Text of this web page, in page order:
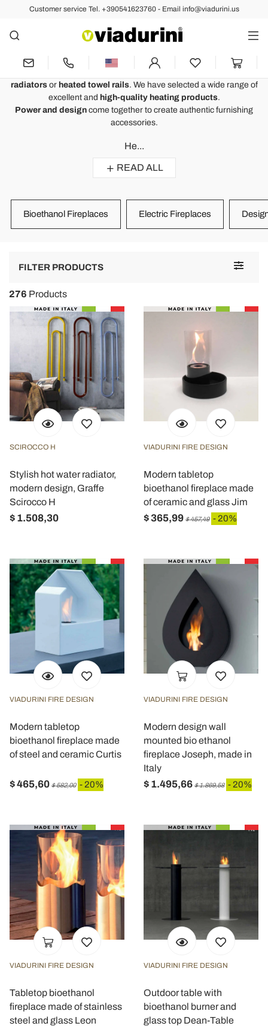
Customer service Tel. +390541623760 - Email info@viadurini.us
Home Heating - Heating Systems
Home heating to heat home or work environments with
radiatorsor heated towel rails. We have selected a wide range of
excellent and high-quality heating products.
Power and design come together to create authentic furnishing
accessories.
He...
READ ALL
Bioethanol Fireplaces Electric Fireplaces
Toggle
FILTER PRODUCTS
276 Products
SCIROCCO H
Stylish hot water radiator,
modern design, Graffe
Scirocco H
$ 1.508,30
VIADURINI FIRE DESIGN
Modern tabletop
bioethanol fireplace made
of ceramic and glass Jim
$ 365,99 $ 457,49 - 20%
VIADURINI FIRE DESIGN
Modern tabletop
bioethanol fireplace made
of steel and ceramic Curtis
$ 465,60 $ 582,00 - 20%
VIADURINI FIRE DESIGN
Modern design wall
mounted bio ethanol
fireplace Joseph, made in
Italy
$ 1.495,66 $ 1.869,58 - 20%
VIADURINI FIRE DESIGN
Tabletop bioethanol
fireplace made of stainless
steel and glass Leon
VIADURINI FIRE DESIGN
Outdoor table with
bioethanol burner and
glass top Dean-Table